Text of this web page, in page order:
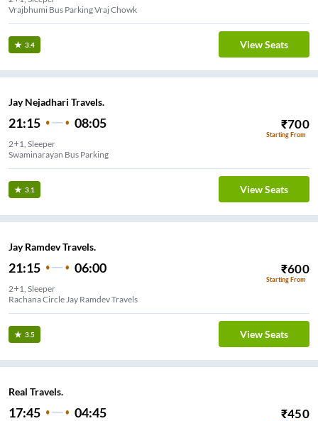
Vrajbhumi Bus Parking Vraj Chowk
3.4 View Seats
Jay Nejadhari Travels.
21:15 08:05 ₹700
Starting From
2+1, Sleeper
Swaminarayan Bus Parking
3.1 View Seats
Jay Ramdev Travels.
21:15 06:00 ₹600
Starting From
2+1, Sleeper
Rachana Circle Jay Ramdev Travels
3.5 View Seats
Real Travels.
17:45 04:45 ₹450